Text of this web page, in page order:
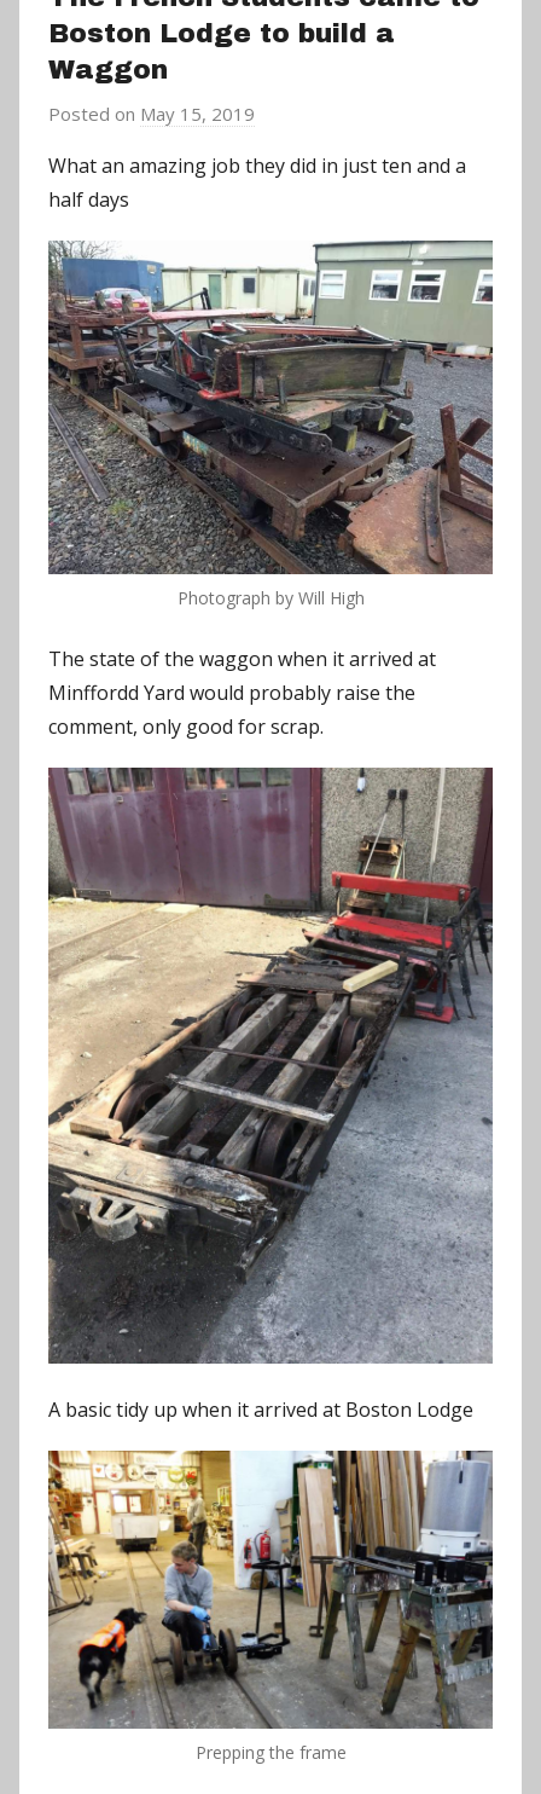
Boston Lodge to build a
Waggon
Posted on May 15, 2019
a
i
n
What an amazing job they did in just ten and a
half days
Photograph by Will High
The state of the waggon when it arrived at
Minffordd Yard would probably raise the
comment, only good for scrap.
A basic tidy up when it arrived at Boston Lodge
Prepping the frame